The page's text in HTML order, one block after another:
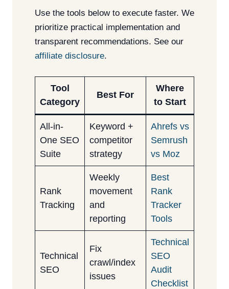
Use the tools below to execute faster. We
prioritize practical implementation and
transparent recommendations. See our
affiliate disclosure.
Tool
Category
Best For
Where
to Start
All-in-
One SEO
Suite
Keyword +
competitor
strategy
Ahrefs vs
Semrush
vs Moz
Rank
Tracking
Weekly
movement
and
reporting
Best
Rank
Tracker
Tools
Technical
SEO
Fix
crawl/index
issues
Technical
SEO
Audit
Checklist